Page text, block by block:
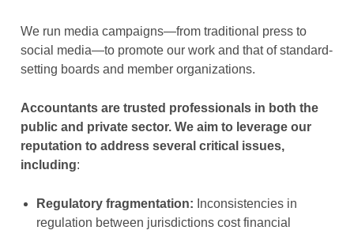
We run media campaigns—from traditional press to
social media—to promote our work and that of standard-
setting boards and member organizations.
Accountants are trusted professionals in both the
public and private sector. We aim to leverage our
reputation to address several critical issues,
including:
Regulatory fragmentation: Inconsistencies in
regulation between jurisdictions cost financial